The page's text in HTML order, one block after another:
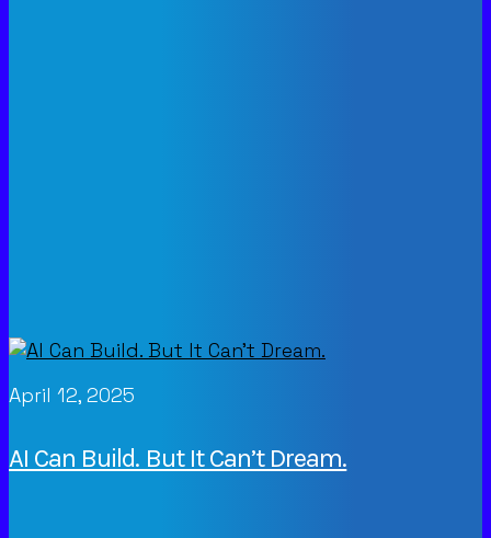
April 12, 2025
AI Can Build. But It Can’t Dream.